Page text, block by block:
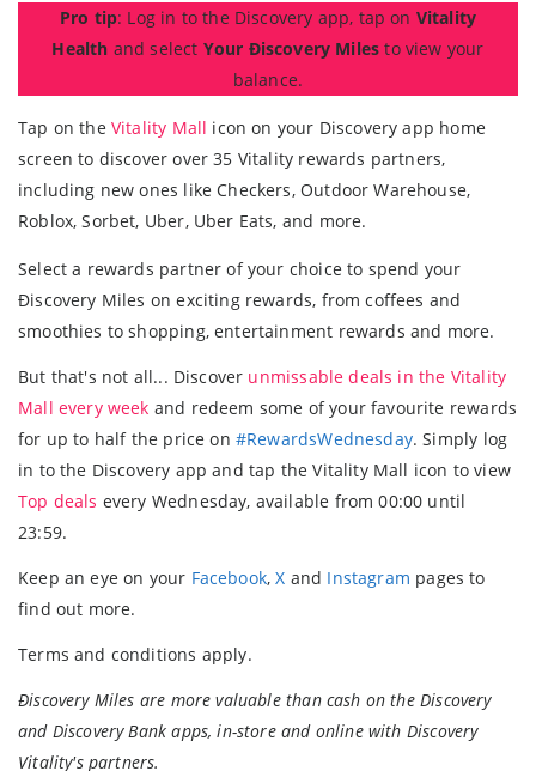
Pro tip: Log in to the Discovery app, tap on Vitality
Health and select Your Điscovery Miles to view your
balance.
Tap on the Vitality Mall icon on your Discovery app home
screen to discover over 35 Vitality rewards partners,
including new ones like Checkers, Outdoor Warehouse,
Roblox, Sorbet, Uber, Uber Eats, and more.
Select a rewards partner of your choice to spend your
Ðiscovery Miles on exciting rewards, from coffees and
smoothies to shopping, entertainment rewards and more.
But that's not all... Discover unmissable deals in the Vitality
Mall every week and redeem some of your favourite rewards
for up to half the price on #RewardsWednesday. Simply log
in to the Discovery app and tap the Vitality Mall icon to view
Top deals every Wednesday, available from 00:00 until
23:59.
Keep an eye on your Facebook,X and Instagram pages to
find out more.
Terms and conditions apply.
Ðiscovery Miles are more valuable than cash on the Discovery
and Discovery Bank apps, in-store and online with Discovery
Vitality's partners.